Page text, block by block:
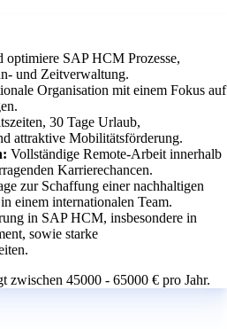
optimiere SAP HCM Prozesse,
und Zeitverwaltung.
Organisation mit einem Fokus auf
30 Tage Urlaub,
attraktive Mobilitätsförderung.
Vollständige Remote-Arbeit innerhalb
Karrierechancen.
zur Schaffung einer nachhaltigen
einem internationalen Team.
in SAP HCM, insbesondere in
sowie starke
zwischen 45000 - 65000 € pro Jahr.